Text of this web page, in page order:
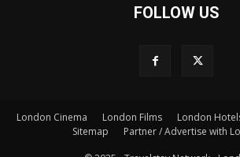
FOLLOW US
London Cinema London Films London
Sitemap
Partner / Advertise with